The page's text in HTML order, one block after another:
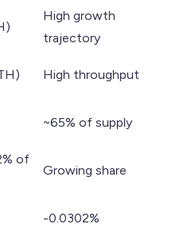
High growth
trajectory
High throughput
~65% of supply
of
Growing share
-0.0302%